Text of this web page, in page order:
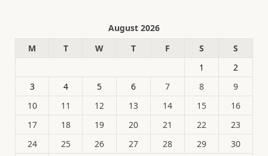
August 2026
M
T W T F S
S
1
2
3
4 5 6 7 8
9
10
11 12 13 14 15
16
17
18 19 20 21 22
23
24
25 26 27 28 29
30